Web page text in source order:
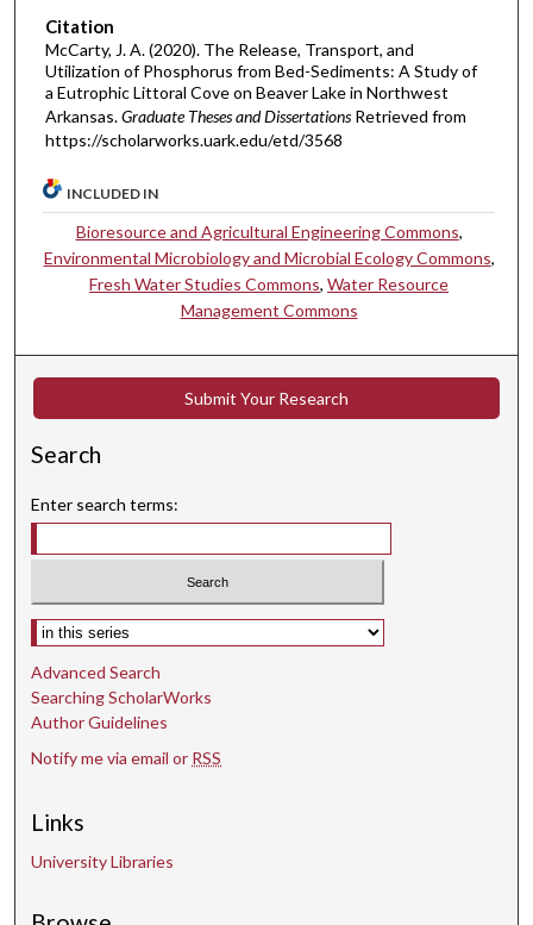
Citation
McCarty, J. A. (2020). The Release, Transport, and
Utilization of Phosphorus from Bed-Sediments: A Study of
a Eutrophic Littoral Cove on Beaver Lake in Northwest
Arkansas.Graduate Theses and Dissertations Retrieved from
https://scholarworks.uark.edu/etd/3568
INCLUDED IN
Bioresource and Agricultural Engineering Commons,
Environmental Microbiology and Microbial Ecology Commons,
Fresh Water Studies Commons,Water Resource
Management Commons
Submit Your Research
Search
Enter search terms:
Select context to search:
Advanced Search
Searching ScholarWorks
Author Guidelines
Notify me via email or RSS
Links
University Libraries